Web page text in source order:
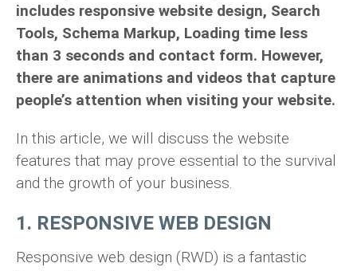
includes responsive website design, Search
Tools, Schema Markup, Loading time less
than 3 seconds and contact form. However,
there are animations and videos that capture
people’s attention when visiting your website.
In this article, we will discuss the website
features that may prove essential to the survival
and the growth of your business.
1. RESPONSIVE WEB DESIGN
Responsive web design (RWD) is a fantastic